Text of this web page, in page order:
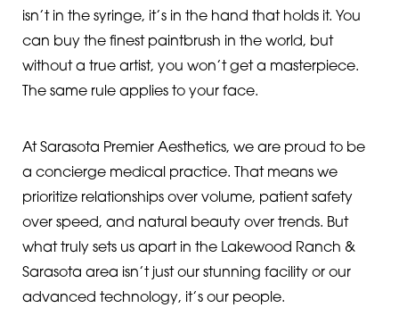
isn’t in the syringe, it’s in the hand that holds it. You
can buy the finest paintbrush in the world, but
without a true artist, you won’t get a masterpiece.
The same rule applies to your face.
At Sarasota Premier Aesthetics, we are proud to be
a concierge medical practice. That means we
prioritize relationships over volume, patient safety
over speed, and natural beauty over trends. But
what truly sets us apart in the Lakewood Ranch &
Sarasota area isn’t just our stunning facility or our
advanced technology, it’s our people.
◑
Contrast Mode Highlight Links